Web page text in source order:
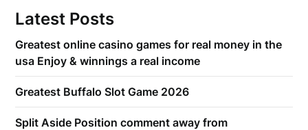
Latest Posts
Greatest online casino games for real money in the
usa Enjoy & winnings a real income
Greatest Buffalo Slot Game 2026
Split Aside Position comment away from